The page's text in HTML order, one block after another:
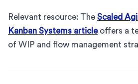
Relevant resource: The Scaled
Kanban Systems articleoffers a
of WIP and flow management